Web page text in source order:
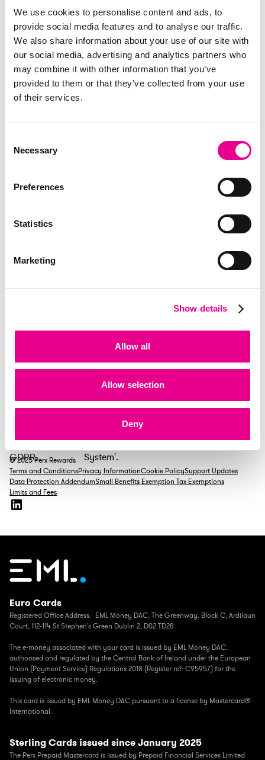
We use cookies to personalise content and ads, to
provide social media features and to analyse our traffic.
We also share information about your use of our site with
our social media, advertising and analytics partners who
may combine it with other information that you’ve
provided to them or that they’ve collected from your use
of their services.
Selection
Necessary
Preferences
Statistics
Marketing
Show details
Allow all
Allow selection
Deny
Visit EML Payments Order now
Why Perx How it works
Contact Support
Login/Activate
Cardholder support ROI
+44 138 449 2606
Existing clients ROI
© 2025 Perx Rewards
Terms and ConditionsPrivacy InformationCookie PolicySupport Updates
Data Protection AddendumSmall Benefits Exemption Tax Exemptions
Limits and Fees
Euro Cards
Registered Office Address: EML Money DAC, The Greenway, Block C, Ardilaun
Court, 112-114 St Stephen's Green Dublin 2, D02 TD28
The e-money associated with your card is issued by EML Money DAC,
authorised and regulated by the Central Bank of Ireland under the European
Union (Payment Service) Regulations 2018 (Register ref: C95957) for the
issuing of electronic money.
This card is issued by EML Money DAC pursuant to a license by Mastercard®
International.
Sterling Cards issued since January 2025
The Perx Prepaid Mastercard is issued by Prepaid Financial Services Limited